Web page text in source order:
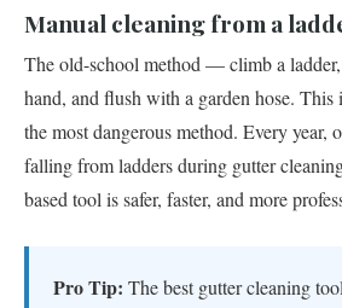
Manual cleaning from a
The old-school method — climb a
hand, and flush with a garden hose. This
the most dangerous method. Every year,
falling from ladders during gutter
based tool is safer, faster, and more
Pro Tip: The best gutter cleaning